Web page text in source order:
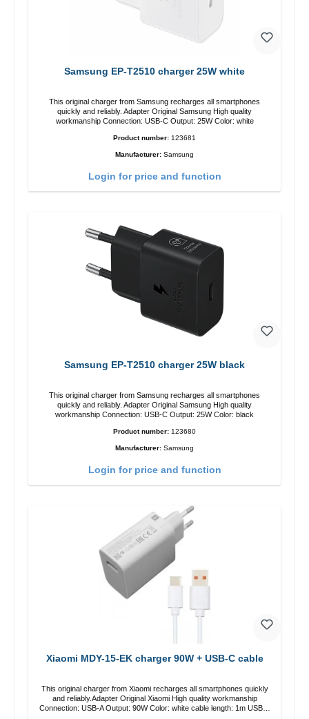
Samsung EP-T2510 charger 25W white
This original charger from Samsung recharges all smartphones
quickly and reliably. Adapter Original Samsung High quality
workmanship Connection: USB-C Output: 25W Color: white
Product number: 123681
Manufacturer: Samsung
Login for price and function
Samsung EP-T2510 charger 25W black
This original charger from Samsung recharges all smartphones
quickly and reliably. Adapter Original Samsung High quality
workmanship Connection: USB-C Output: 25W Color: black
Product number: 123680
Manufacturer: Samsung
Login for price and function
Xiaomi MDY-15-EK charger 90W + USB-C cable
This original charger from Xiaomi recharges all smartphones quickly
and reliably.Adapter Original Xiaomi High quality workmanship
Connection: USB-A Output: 90W Color: white cable length: 1m USB-A